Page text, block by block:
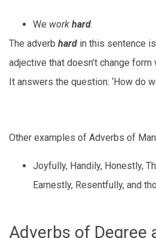
We work hard.
The adverb hard in this sentence
adjective that doesn’t change form
It answers the question: ‘How do
Other examples of Adverbs of
Joyfully, Handily, Honestly,
Earnestly, Resentfully, and
Adverbs of Degree